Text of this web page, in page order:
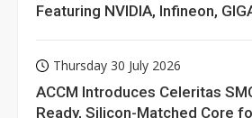
Featuring NVIDIA, Infineon,
Thursday 30 July 2026
ACCM Introduces Celeritas
Ready, Silicon-Matched Core